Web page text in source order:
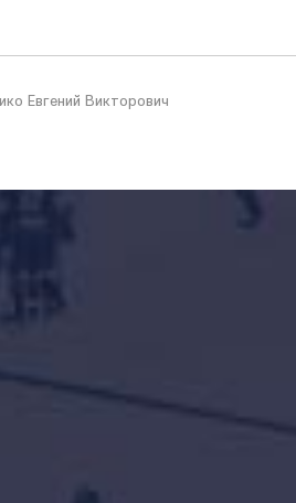
Евгений Викторович